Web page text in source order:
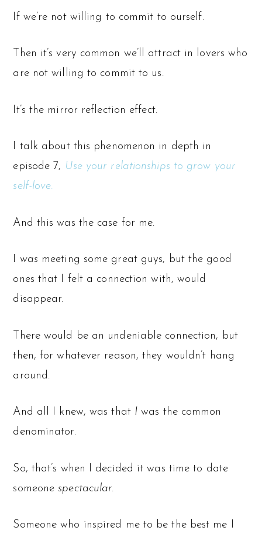
If we’re not willing to commit to ourself.
Then it’s very common we’ll attract in lovers who
are not willing to commit to us.
It’s the mirror reflection effect.
I talk about this phenomenon in depth in
episode 7, Use your relationships to grow your
self-love.
And this was the case for me.
I was meeting some great guys, but the good
ones that I felt a connection with, would
disappear.
There would be an undeniable connection, but
then, for whatever reason, they wouldn’t hang
around.
And all I knew, was thatI was the common
denominator.
So, that’s when I decided it was time to date
someonespectacular.
Someone who inspired me to be the best me I